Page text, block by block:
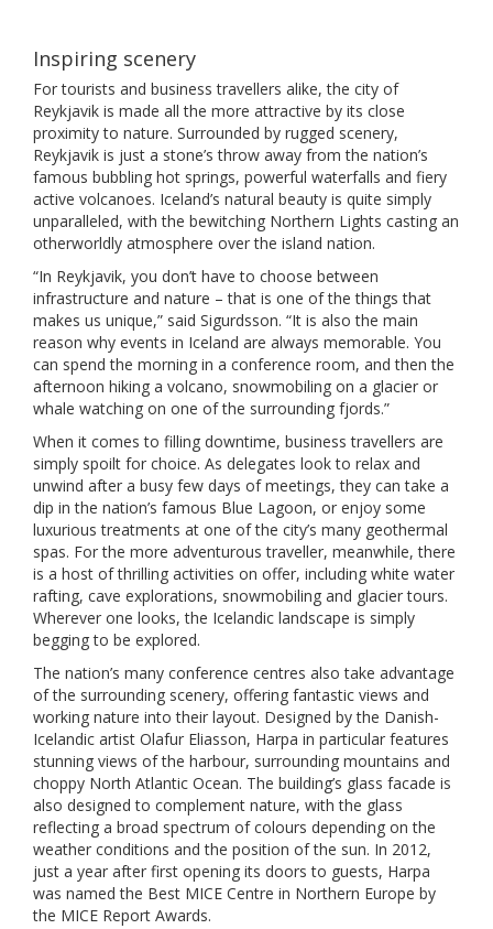
Inspiring scenery
For tourists and business travellers alike, the city of
Reykjavik is made all the more attractive by its close
proximity to nature. Surrounded by rugged scenery,
Reykjavik is just a stone’s throw away from the nation’s
famous bubbling hot springs, powerful waterfalls and fiery
active volcanoes. Iceland’s natural beauty is quite simply
unparalleled, with the bewitching Northern Lights casting an
otherworldly atmosphere over the island nation.
“In Reykjavik, you don’t have to choose between
infrastructure and nature – that is one of the things that
makes us unique,” said Sigurdsson. “It is also the main
reason why events in Iceland are always memorable. You
can spend the morning in a conference room, and then the
afternoon hiking a volcano, snowmobiling on a glacier or
whale watching on one of the surrounding fjords.”
When it comes to filling downtime, business travellers are
simply spoilt for choice. As delegates look to relax and
unwind after a busy few days of meetings, they can take a
dip in the nation’s famous Blue Lagoon, or enjoy some
luxurious treatments at one of the city’s many geothermal
spas. For the more adventurous traveller, meanwhile, there
is a host of thrilling activities on offer, including white water
rafting, cave explorations, snowmobiling and glacier tours.
Wherever one looks, the Icelandic landscape is simply
begging to be explored.
The nation’s many conference centres also take advantage
of the surrounding scenery, offering fantastic views and
working nature into their layout. Designed by the Danish-
Icelandic artist Olafur Eliasson, Harpa in particular features
stunning views of the harbour, surrounding mountains and
choppy North Atlantic Ocean. The building’s glass facade is
also designed to complement nature, with the glass
reflecting a broad spectrum of colours depending on the
weather conditions and the position of the sun. In 2012,
just a year after first opening its doors to guests, Harpa
was named the Best MICE Centre in Northern Europe by
the MICE Report Awards.